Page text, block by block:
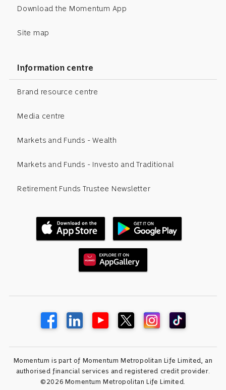
Download the Momentum App
Site map
Information centre
Brand resource centre
Media centre
Markets and Funds - Wealth
Markets and Funds - Investo and Traditional
Retirement Funds Trustee Newsletter
Momentum is part of Momentum Metropolitan Life Limited, an
authorised financial services and registered credit provider.
©2026 Momentum Metropolitan Life Limited.